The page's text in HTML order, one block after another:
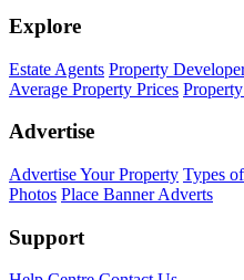
Explore
Estate Agents Property
Average Property Prices
Advertise
Advertise Your Property Types
Photos Place Banner Adverts
Support